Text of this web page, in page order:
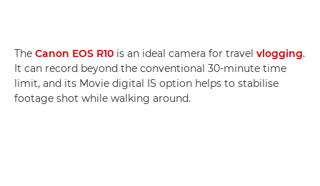
The Canon EOS R10 is an ideal camera for travel vlogging.
It can record beyond the conventional 30-minute time
limit, and its Movie digital IS option helps to stabilise
footage shot while walking around.